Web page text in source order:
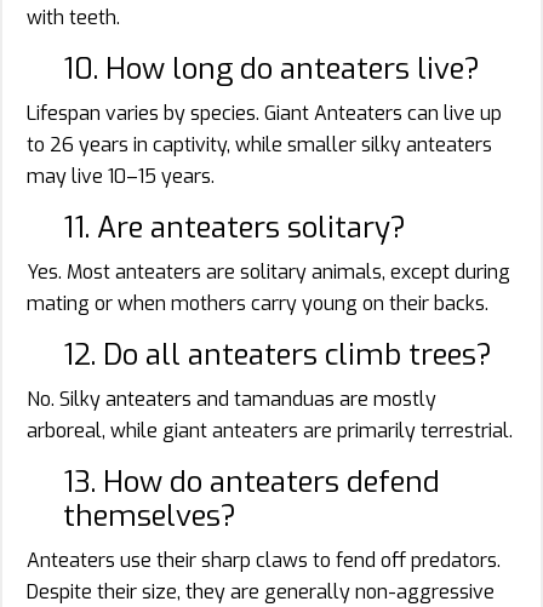
with teeth.
10. How long do anteaters live?
Lifespan varies by species. Giant Anteaters can live up
to 26 years in captivity, while smaller silky anteaters
may live 10–15 years.
11. Are anteaters solitary?
Yes. Most anteaters are solitary animals, except during
mating or when mothers carry young on their backs.
12. Do all anteaters climb trees?
No. Silky anteaters and tamanduas are mostly
arboreal, while giant anteaters are primarily terrestrial.
13. How do anteaters defend
themselves?
Anteaters use their sharp claws to fend off predators.
Despite their size, they are generally non-aggressive